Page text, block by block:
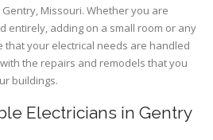
Missouri. Whether you are
entirely, adding on a small room or any
that your electrical needs are handled
the repairs and remodels that you
buildings.
Electricians in Gentry